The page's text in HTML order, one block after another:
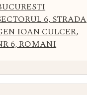
6, STRADA
IOAN CULCER,
6, ROMANI